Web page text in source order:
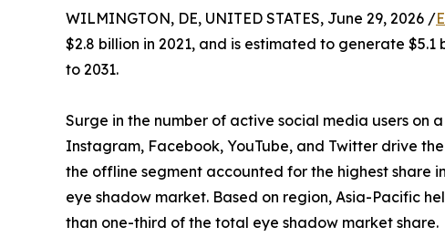
WILMINGTON, DE, UNITED STATES, June 29, 2026 /
$2.8 billion in 2021, and is estimated to generate $5.1
to 2031.
Surge in the number of active social media users on
Instagram, Facebook, YouTube, and Twitter drive
the offline segment accounted for the highest share
eye shadow market. Based on region, Asia-Pacific
than one-third of the total eye shadow market share.